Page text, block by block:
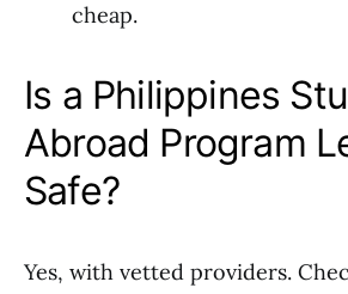
cheap.
Is a Philippines
Abroad Program
Safe?
Yes, with vetted providers.